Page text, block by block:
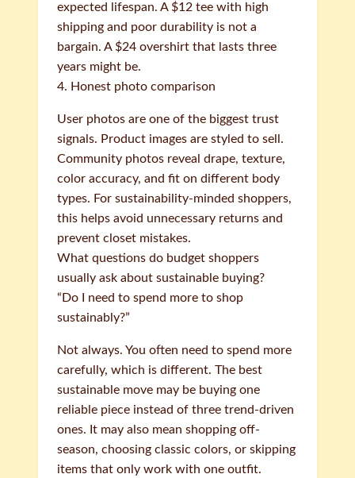
expected lifespan. A $12 tee with high
shipping and poor durability is not a
bargain. A $24 overshirt that lasts three
years might be.
4. Honest photo comparison
User photos are one of the biggest trust
signals. Product images are styled to sell.
Community photos reveal drape, texture,
color accuracy, and fit on different body
types. For sustainability-minded shoppers,
this helps avoid unnecessary returns and
prevent closet mistakes.
What questions do budget shoppers
usually ask about sustainable buying?
“Do I need to spend more to shop
sustainably?”
Not always. You often need to spend more
carefully, which is different. The best
sustainable move may be buying one
reliable piece instead of three trend-driven
ones. It may also mean shopping off-
season, choosing classic colors, or skipping
items that only work with one outfit.